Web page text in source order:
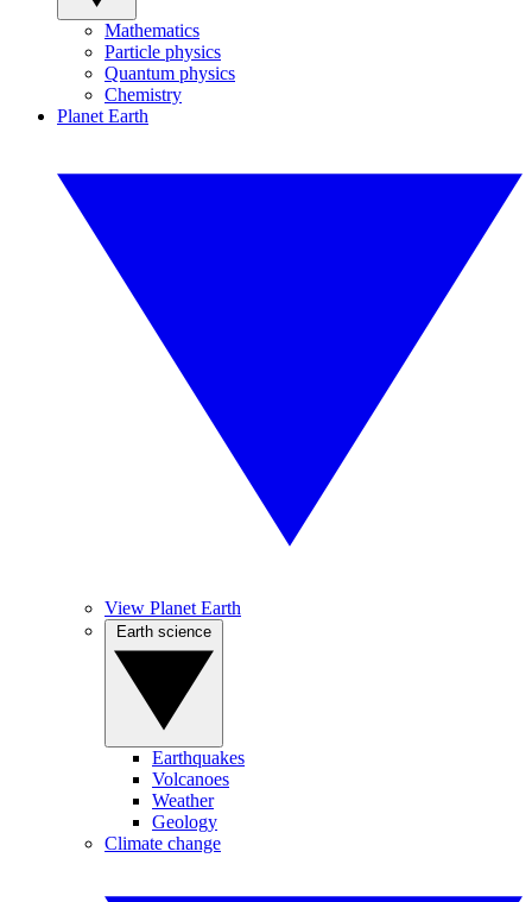
Mathematics
Particle physics
Quantum physics
Chemistry
Planet Earth
View Planet Earth
Earthquakes
Volcanoes
Weather
Geology
Climate change